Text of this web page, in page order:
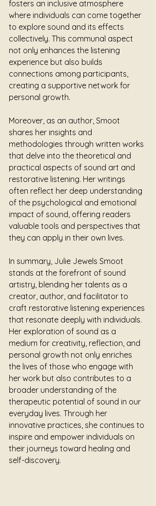
fosters an inclusive atmosphere
where individuals can come together
to explore sound and its effects
collectively. This communal aspect
not only enhances the listening
experience but also builds
connections among participants,
creating a supportive network for
personal growth.
Moreover, as an author, Smoot
shares her insights and
methodologies through written works
that delve into the theoretical and
practical aspects of sound art and
restorative listening. Her writings
often reflect her deep understanding
of the psychological and emotional
impact of sound, offering readers
valuable tools and perspectives that
they can apply in their own lives.
In summary, Julie Jewels Smoot
stands at the forefront of sound
artistry, blending her talents as a
creator, author, and facilitator to
craft restorative listening experiences
that resonate deeply with individuals.
Her exploration of sound as a
medium for creativity, reflection, and
personal growth not only enriches
the lives of those who engage with
her work but also contributes to a
broader understanding of the
therapeutic potential of sound in our
everyday lives. Through her
innovative practices, she continues to
inspire and empower individuals on
their journeys toward healing and
self-discovery.